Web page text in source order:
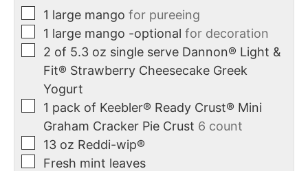
1 large mango for pureeing
1 large mango -optional for decoration
2 of 5.3 oz single serve Dannon® Light &
Fit® Strawberry Cheesecake Greek
Yogurt
1 pack of Keebler® Ready Crust® Mini
Graham Cracker Pie Crust 6 count
13 oz Reddi-wip®
Fresh mint leaves